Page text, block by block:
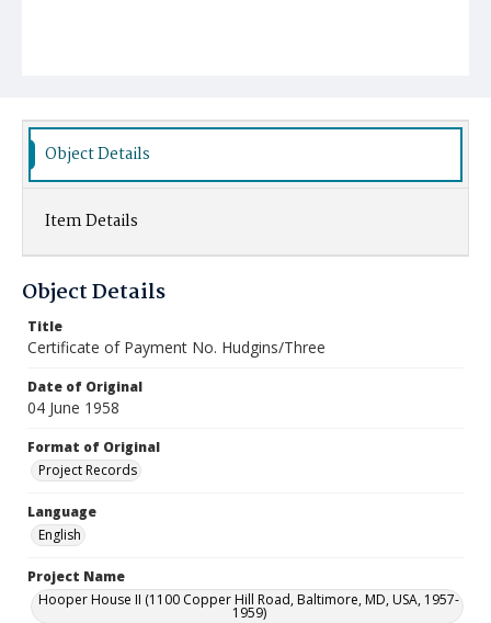
Object Details
Item Details
Object Details
Title
Certificate of Payment No. Hudgins/Three
Date of Original
04 June 1958
Format of Original
Project Records
Language
English
Project Name
Hooper House II (1100 Copper Hill Road, Baltimore, MD, USA, 1957-
1959)